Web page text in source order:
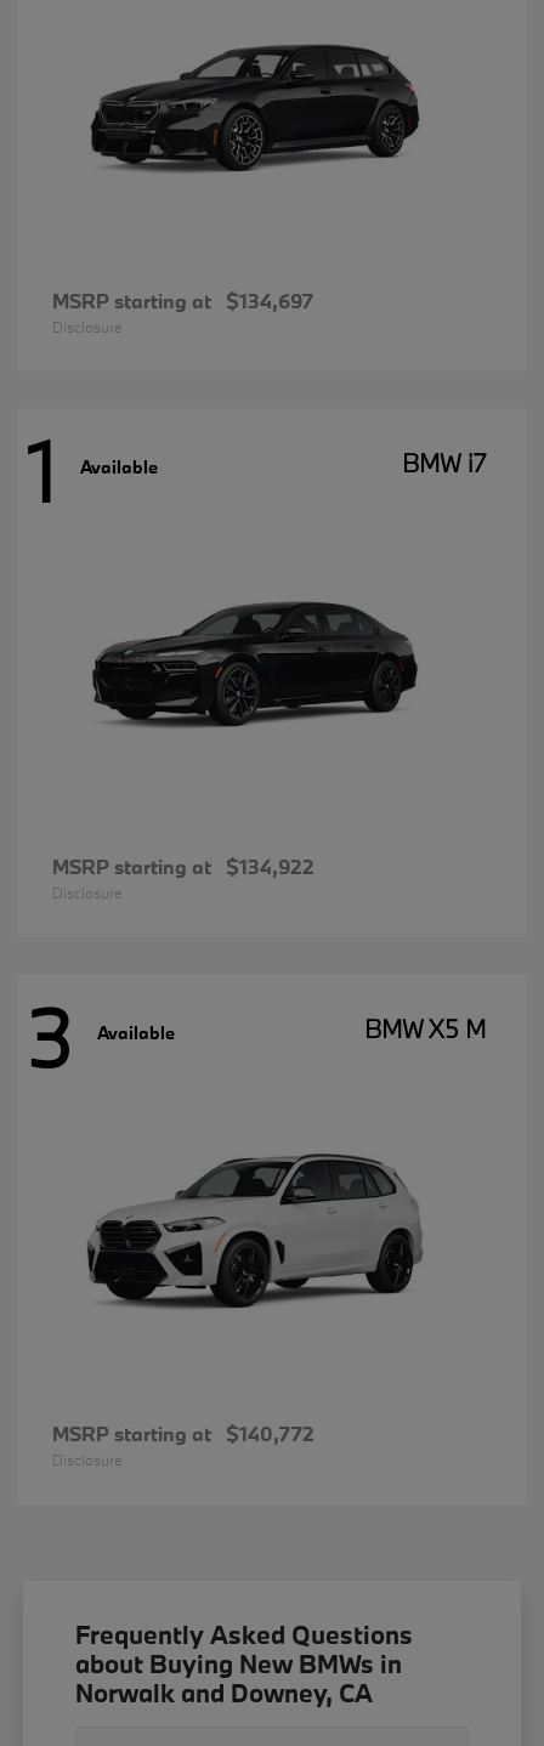
MSRP starting at $134,697
Disclosure
1 Available BMW i7
MSRP starting at $134,922
Disclosure
3 Available BMW X5 M
MSRP starting at $140,772
Disclosure
Frequently Asked Questions
about Buying New BMWs in
Norwalk and Downey, CA